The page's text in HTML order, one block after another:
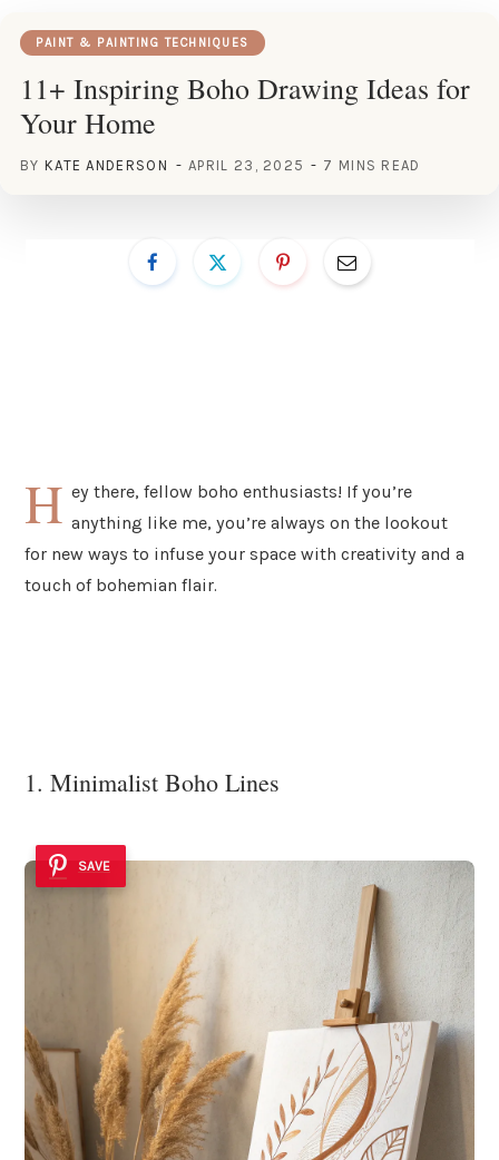
PAINT & PAINTING TECHNIQUES
11+ Inspiring Boho Drawing Ideas for
Your Home
BY KATE ANDERSON APRIL 23, 2025 7 MINS READ
H ey there, fellow boho enthusiasts! If you’re
anything like me, you’re always on the lookout
for new ways to infuse your space with creativity and a
touch of bohemian flair.
1. Minimalist Boho Lines
SAVE